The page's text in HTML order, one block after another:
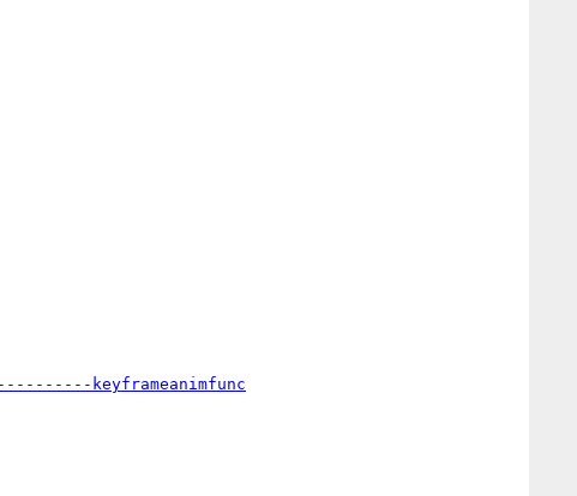
keyframeanimfunc